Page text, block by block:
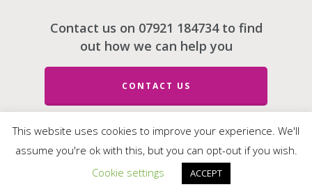
Contact us on 07921 184734 to find
out how we can help you
CONTACT US
© 2026 e-Motive Media Limited.
This website uses cookies to improve your experience. We'll
assume you're ok with this, but you can opt-out if you wish.
Cookie settings
ACCEPT